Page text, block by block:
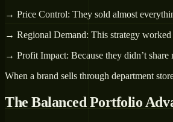
→ Price Control: They sold almost
→ Regional Demand: This strategy
→ Profit Impact: Because they didn’t
When a brand sells through department
The Balanced Portfolio